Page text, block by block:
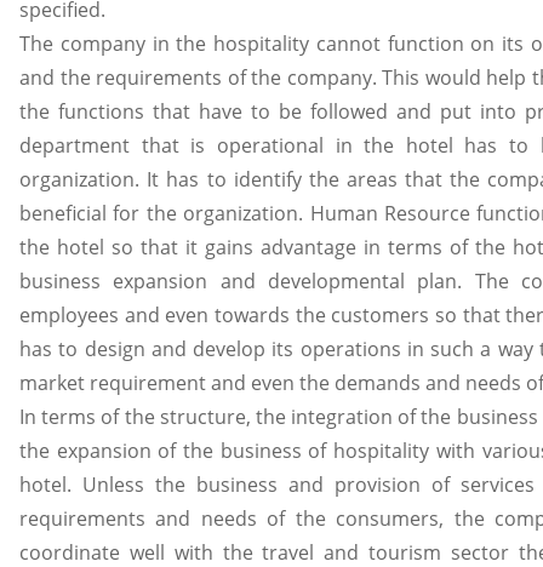
specified.
The company in the hospitality cannot function on its
and the requirements of the company. This would help
the functions that have to be followed and put into
department that is operational in the hotel has
organization. It has to identify the areas that the
beneficial for the organization. Human Resource
the hotel so that it gains advantage in terms of the
business expansion and developmental plan. The
employees and even towards the customers so that
has to design and develop its operations in such a
market requirement and even the demands and needs
In terms of the structure, the integration of the
the expansion of the business of hospitality with
hotel. Unless the business and provision of
requirements and needs of the consumers, the
coordinate well with the travel and tourism sector